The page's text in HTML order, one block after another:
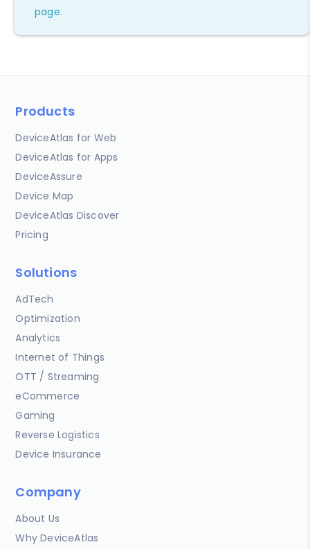
page.
Products
DeviceAtlas for Web
DeviceAtlas for Apps
DeviceAssure
Device Map
DeviceAtlas Discover
Pricing
Solutions
AdTech
Optimization
Analytics
Internet of Things
OTT / Streaming
eCommerce
Gaming
Reverse Logistics
Device Insurance
Company
About Us
Why DeviceAtlas